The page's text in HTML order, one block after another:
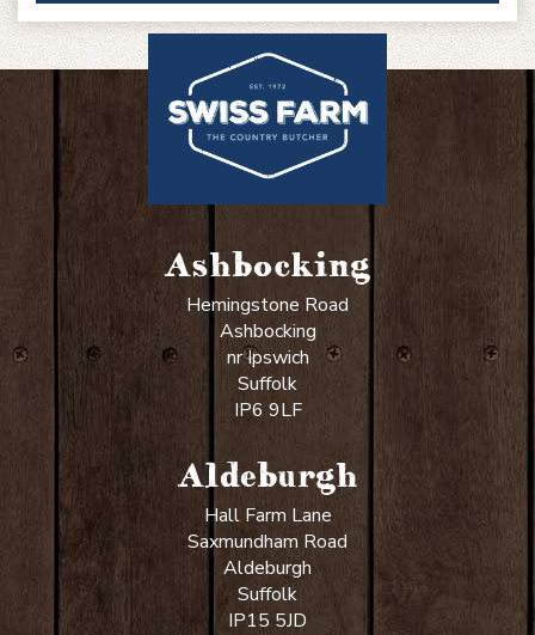
Ashbocking
Hemingstone Road
Ashbocking
nr Ipswich
Suffolk
IP6 9LF
Aldeburgh
Hall Farm Lane
Saxmundham Road
Aldeburgh
Suffolk
IP15 5JD